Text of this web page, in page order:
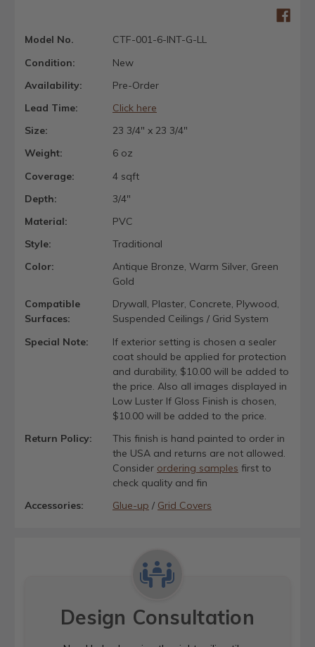
Model No.
CTF-001-6-INT-G-LL
Condition:
New
Availability:
Pre-Order
Lead Time:
Click here
Size:
23 3/4" x 23 3/4"
Weight:
6 oz
Coverage:
4 sqft
Depth:
3/4"
Material:
PVC
Style:
Traditional
Color:
Antique Bronze, Warm Silver, Green
Gold
Compatible
Surfaces:
Drywall, Plaster, Concrete, Plywood,
Suspended Ceilings / Grid System
Special Note:
If exterior setting is chosen a sealer
coat should be applied for protection
and durability, $10.00 will be added to
the price. Also all images displayed in
Low Luster If Gloss Finish is chosen,
$10.00 will be added to the price.
Return Policy:
This finish is hand painted to order in
the USA and returns are not allowed.
Consider ordering samples first to
check quality and fin
Accessories:
Glue-up / Grid Covers
Design Consultation